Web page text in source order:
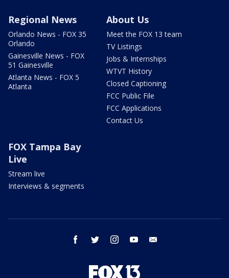
Regional News
Orlando News - FOX 35
Orlando
Gainesville News - FOX
51 Gainesville
Atlanta News - FOX 5
Atlanta
About Us
Meet the FOX 13 team
TV Listings
Jobs & Internships
WTVT History
Closed Captioning
FCC Public File
FCC Applications
Contact Us
FOX Tampa Bay
Live
Stream live
Interviews & segments
facebook twitter instagram youtube